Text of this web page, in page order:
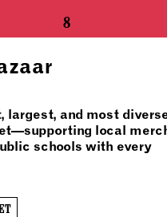
8
largest, and most
local
schools with every